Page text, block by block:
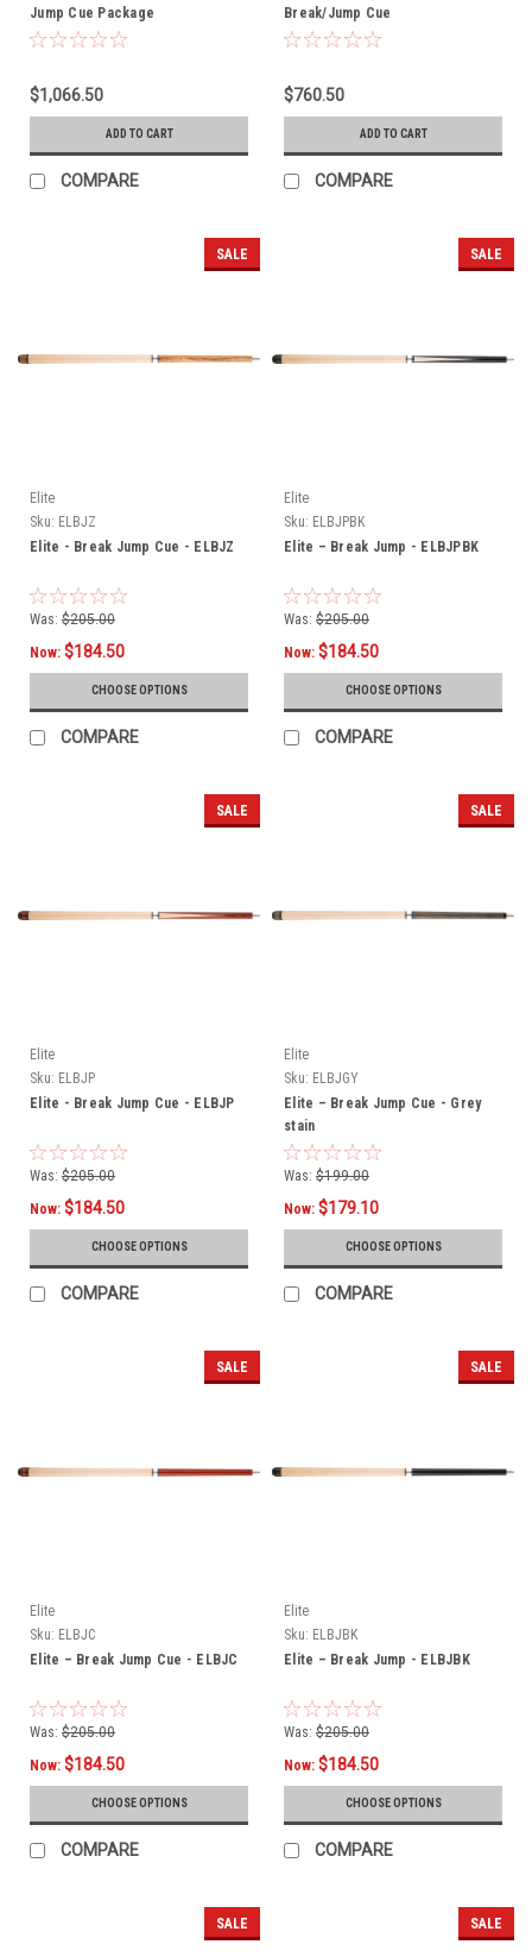
Jump Cue Package
$1,066.50
ADD TO CART
COMPARE
Break/Jump Cue
$760.50
ADD TO CART
COMPARE
SALE
Elite
Sku: ELBJZ
Elite - Break Jump Cue - ELBJZ
Was: $205.00
Now: $184.50
CHOOSE OPTIONS
COMPARE
SALE
Elite
Sku: ELBJPBK
Elite – Break Jump - ELBJPBK
Was: $205.00
Now: $184.50
CHOOSE OPTIONS
COMPARE
SALE
Elite
Sku: ELBJP
Elite - Break Jump Cue - ELBJP
Was: $205.00
Now: $184.50
CHOOSE OPTIONS
COMPARE
SALE
Elite
Sku: ELBJGY
Elite – Break Jump Cue - Grey
stain
Was: $199.00
Now: $179.10
CHOOSE OPTIONS
COMPARE
SALE
Elite
Sku: ELBJC
Elite – Break Jump Cue - ELBJC
Was: $205.00
Now: $184.50
CHOOSE OPTIONS
COMPARE
SALE
Elite
Sku: ELBJBK
Elite – Break Jump - ELBJBK
Was: $205.00
Now: $184.50
CHOOSE OPTIONS
COMPARE
SALE SALE